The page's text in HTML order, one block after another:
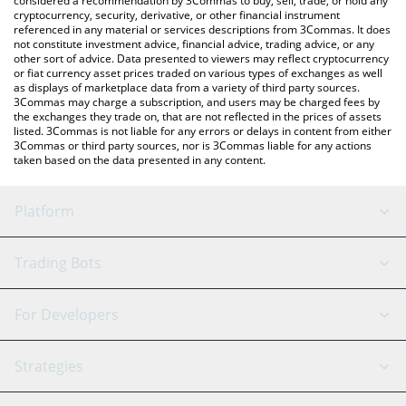
cryptocurrency, security, derivative, or other financial instrument
referenced in any material or services descriptions from 3Commas. It does
not constitute investment advice, financial advice, trading advice, or any
other sort of advice. Data presented to viewers may reflect cryptocurrency
or fiat currency asset prices traded on various types of exchanges as well
as displays of marketplace data from a variety of third party sources.
3Commas may charge a subscription, and users may be charged fees by
the exchanges they trade on, that are not reflected in the prices of assets
listed. 3Commas is not liable for any errors or delays in content from either
3Commas or third party sources, nor is 3Commas liable for any actions
taken based on the data presented in any content.
Platform
GRID Bot
Signal Bot
SmartTrade
AI Assistant
Trading Bots
Binance
Bitfinex
Tether
For Developers
API Reference
Strategies